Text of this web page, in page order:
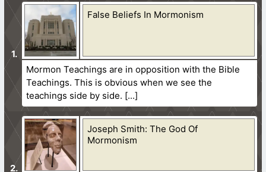
False Beliefs In Mormonism
Mormon Teachings are in opposition with the Bible
Teachings. This is obvious when we see the
teachings side by side.
Joseph Smith: The God Of
Mormonism